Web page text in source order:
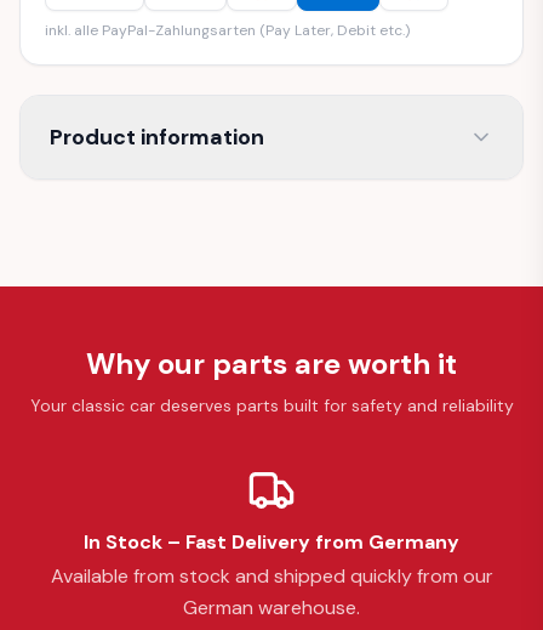
inkl. alle PayPal-Zahlungsarten (Pay Later, Debit etc.)
Product information
Why our parts are worth it
Your classic car deserves parts built for safety and reliability
In Stock – Fast Delivery from Germany
Available from stock and shipped quickly from our
German warehouse.